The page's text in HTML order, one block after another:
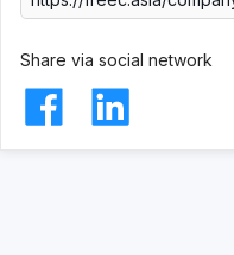
Share via social network